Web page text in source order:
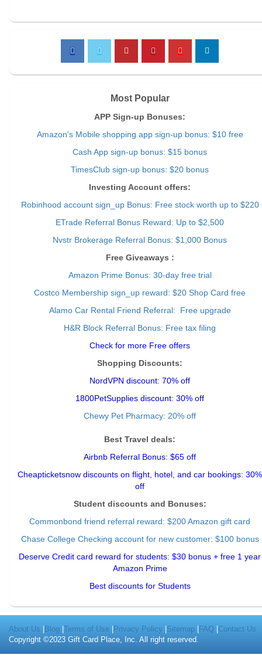
Most Popular
APP Sign-up Bonuses:
Amazon's Mobile shopping app sign-up bonus: $10 free
Cash App sign-up bonus: $15 bonus
TimesClub sign-up bonus: $20 bonus
Investing Account offers:
Robinhood account sign_up Bonus: Free stock worth up to $220
ETrade Referral Bonus Reward: Up to $2,500
Nvstr Brokerage Referral Bonus: $1,000 Bonus
Free Giveaways :
Amazon Prime Bonus: 30-day free trial
Costco Membership sign_up reward: $20 Shop Card free
Alamo Car Rental Friend Referral: Free upgrade
H&R Block Referral Bonus: Free tax filing
Check for more Free offers
Shopping Discounts:
NordVPN discount: 70% off
1800PetSupplies discount: 30% off
Chewy Pet Pharmacy: 20% off
Best Travel deals:
Airbnb Referral Bonus: $65 off
Cheapticketsnow discounts on flight, hotel, and car bookings: 30%
off
Student discounts and Bonuses:
Commonbond friend referral reward: $200 Amazon gift card
Chase College Checking account for new customer: $100 bonus
Deserve Credit card reward for students: $30 bonus + free 1 year
Amazon Prime
Best discounts for Students
About Us Blog Terms of Use Privacy Policy Sitemap FAQ Contact Us
Copyright ©2023 Gift Card Place, Inc. All right reserved.